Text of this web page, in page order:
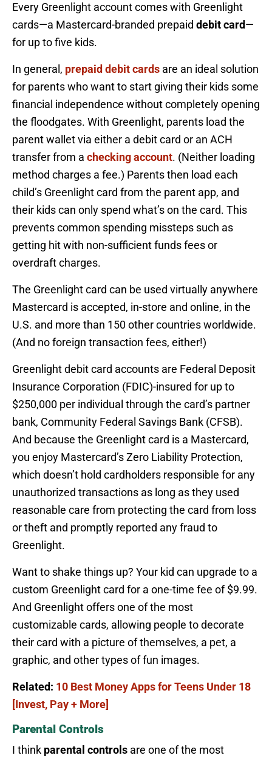
Every Greenlight account comes with Greenlight
cards—a Mastercard-branded prepaid debit card—
for up to five kids.
In general, prepaid debit cards are an ideal solution
for parents who want to start giving their kids some
financial independence without completely opening
the floodgates. With Greenlight, parents load the
parent wallet via either a debit card or an ACH
transfer from a checking account. (Neither loading
method charges a fee.) Parents then load each
child’s Greenlight card from the parent app, and
their kids can only spend what’s on the card. This
prevents common spending missteps such as
getting hit with non-sufficient funds fees or
overdraft charges.
The Greenlight card can be used virtually anywhere
Mastercard is accepted, in-store and online, in the
U.S. and more than 150 other countries worldwide.
(And no foreign transaction fees, either!)
Greenlight debit card accounts are Federal Deposit
Insurance Corporation (FDIC)-insured for up to
$250,000 per individual through the card’s partner
bank, Community Federal Savings Bank (CFSB).
And because the Greenlight card is a Mastercard,
you enjoy Mastercard’s Zero Liability Protection,
which doesn’t hold cardholders responsible for any
unauthorized transactions as long as they used
reasonable care from protecting the card from loss
or theft and promptly reported any fraud to
Greenlight.
Want to shake things up? Your kid can upgrade to a
custom Greenlight card for a one-time fee of $9.99.
And Greenlight offers one of the most
customizable cards, allowing people to decorate
their card with a picture of themselves, a pet, a
graphic, and other types of fun images.
Related: 10 Best Money Apps for Teens Under 18
[Invest, Pay + More]
Parental Controls
I think parental controls are one of the most